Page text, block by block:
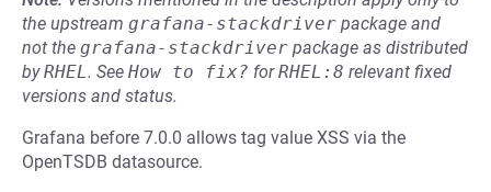
the upstream grafana-stackdriver package and
not the grafana-stackdriver package as distributed
byRHEL. See How to fix? forRHEL:8 relevant fixed
versions and status.
Grafana before 7.0.0 allows tag value XSS via the
OpenTSDB datasource.